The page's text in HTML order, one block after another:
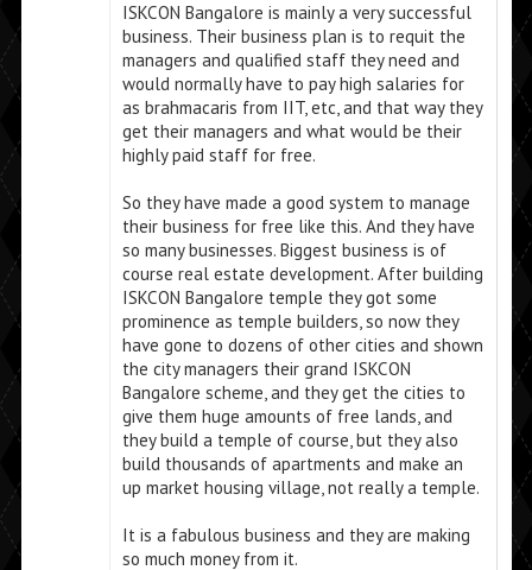
ISKCON Bangalore is mainly a very successful
business. Their business plan is to requit the
managers and qualified staff they need and
would normally have to pay high salaries for
as brahmacaris from IIT, etc, and that way they
get their managers and what would be their
highly paid staff for free.
So they have made a good system to manage
their business for free like this. And they have
so many businesses. Biggest business is of
course real estate development. After building
ISKCON Bangalore temple they got some
prominence as temple builders, so now they
have gone to dozens of other cities and shown
the city managers their grand ISKCON
Bangalore scheme, and they get the cities to
give them huge amounts of free lands, and
they build a temple of course, but they also
build thousands of apartments and make an
up market housing village, not really a temple.
It is a fabulous business and they are making
so much money from it.